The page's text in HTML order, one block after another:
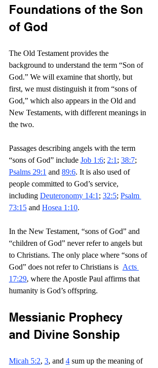
Foundations of the Son
of God
The Old Testament provides the
background to understand the term “Son of
God.” We will examine that shortly, but
first, we must distinguish it from “sons of
God,” which also appears in the Old and
New Testaments, with different meanings in
the two.
Passages describing angels with the term
“sons of God” include Job 1:6; 2:1 ; 38:7;
Psalms 29:1 and 89:6. It is also used of
people committed to God’s service,
including Deuteronomy 14:1 ; 32:5; Psalm
73:15 and Hosea 1:10.
In the New Testament, “sons of God” and
“children of God” never refer to angels but
to Christians. The only place where “sons of
God” does not refer to Christians is Acts
17:29, where the Apostle Paul affirms that
humanity is God’s offspring.
Messianic Prophecy
and Divine Sonship
Micah 5:2, 3, and 4 sum up the meaning of